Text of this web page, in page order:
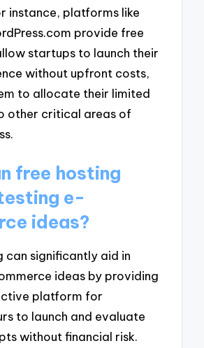
instance, platforms like
provide free
startups to launch their
without upfront costs,
to allocate their limited
other critical areas of
free hosting
e-
ideas?
can significantly aid in
ideas by providing
platform for
to launch and evaluate
without financial risk.